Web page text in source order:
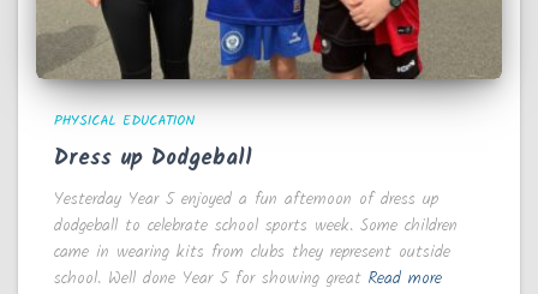
PHYSICAL EDUCATION
Dress up Dodgeball
Yesterday Year 5 enjoyed a fun afternoon of dress up
dodgeball to celebrate school sports week. Some children
came in wearing kits from clubs they represent outside
school. Well done Year 5 for showing great Read more